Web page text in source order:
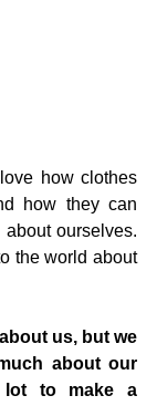
how clothes
how they can
ourselves.
the world about
us, but we
about our
lot to make a